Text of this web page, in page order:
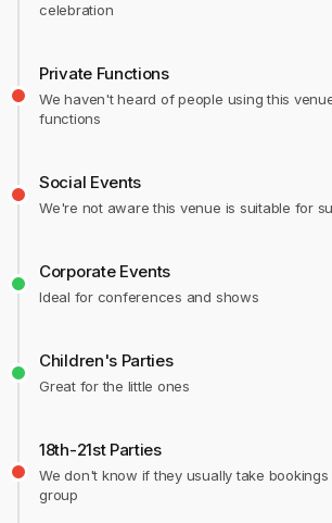
celebration
Private Functions
We haven't heard of people using this
functions
Social Events
We're not aware this venue is suitable for
Corporate Events
Ideal for conferences and shows
Children's Parties
Great for the little ones
18th-21st Parties
We don't know if they usually take
group